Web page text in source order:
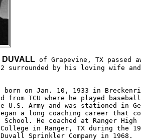
DUVALL of Grapevine, TX passed
surrounded by his loving wife and
born on Jan. 10, 1933 in
from TCU where he played
U.S. Army and was stationed in
a long coaching career that
He coached at Ranger High
in Ranger, TX during the
Sprinkler Company in 1968.